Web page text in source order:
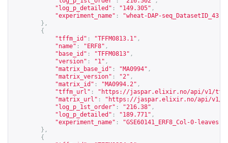
"log_p_detailed" : "149.305" ,
"experiment_name" :
"wheat-DAP-seq_DatasetID_43-
},
{
"tffm_id" : "TFFM0813.1" ,
"name" : "ERF8" ,
"base_id" : "TFFM0813" ,
"version" : "1" ,
"matrix_base_id" : "MA0994" ,
"matrix_version" : "2" ,
"matrix_id" : "MA0994.2" ,
"tffm_url" : " https://jaspar.elixir.no/api/v1/tffm/
"matrix_url" : " https://jaspar.elixir.no/api/v1/
"log_p_1st_order" : "216.38" ,
"log_p_detailed" : "189.771" ,
"experiment_name" :
"GSE60141_ERF8_Col-0-
},
{